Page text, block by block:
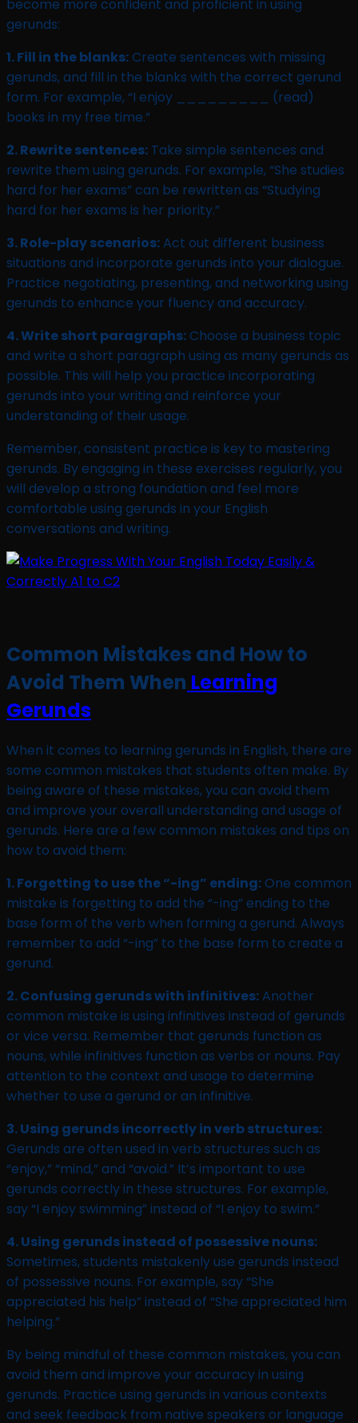
become more confident and proficient in using
gerunds:
1. Fill in the blanks:Create sentences with missing
gerunds, and fill in the blanks with the correct gerund
form. For example, “I enjoy _________ (read)
books in my free time.”
2. Rewrite sentences: Take simple sentences and
rewrite them using gerunds. For example, “She studies
hard for her exams” can be rewritten as “Studying
hard for her exams is her priority.”
3. Role-play scenarios:Act out different business
situations and incorporate gerunds into your dialogue.
Practice negotiating, presenting, and networking using
gerunds to enhance your fluency and accuracy.
4. Write short paragraphs:Choose a business topic
and write a short paragraph using as many gerunds as
possible. This will help you practice incorporating
gerunds into your writing and reinforce your
understanding of their usage.
Remember, consistent practice is key to mastering
gerunds. By engaging in these exercises regularly, you
will develop a strong foundation and feel more
comfortable using gerunds in your English
conversations and writing.
Common Mistakes and How to
Avoid Them When Learning
Gerunds
When it comes to learning gerunds in English, there are
some common mistakes that students often make. By
being aware of these mistakes, you can avoid them
and improve your overall understanding and usage of
gerunds. Here are a few common mistakes and tips on
how to avoid them:
1. Forgetting to use the “-ing” ending:One common
mistake is forgetting to add the “-ing” ending to the
base form of the verb when forming a gerund. Always
remember to add “-ing” to the base form to create a
gerund.
2. Confusing gerunds with infinitives:Another
common mistake is using infinitives instead of gerunds
or vice versa. Remember that gerunds function as
nouns, while infinitives function as verbs or nouns. Pay
attention to the context and usage to determine
whether to use a gerund or an infinitive.
3. Using gerunds incorrectly in verb structures:
Gerunds are often used in verb structures such as
“enjoy,” “mind,” and “avoid.” It’s important to use
gerunds correctly in these structures. For example,
say “I enjoy swimming” instead of “I enjoy to swim.”
4. Using gerunds instead of possessive nouns:
Sometimes, students mistakenly use gerunds instead
of possessive nouns. For example, say “She
appreciated his help” instead of “She appreciated him
helping.”
By being mindful of these common mistakes, you can
avoid them and improve your accuracy in using
gerunds. Practice using gerunds in various contexts
and seek feedback from native speakers or language